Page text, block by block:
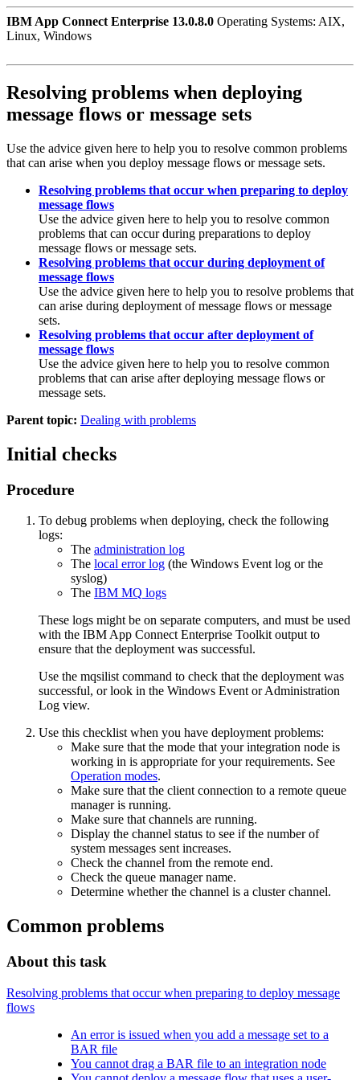
IBM App Connect Enterprise 13.0.8.0 Operating Systems: AIX,
Linux, Windows
Resolving problems when deploying
message flows or message sets
Use the advice given here to help you to resolve common problems
that can arise when you deploy message flows or message sets.
Resolving problems that occur when preparing to deploy
message flows
Use the advice given here to help you to resolve common
problems that can occur during preparations to deploy
message flows or message sets.
Resolving problems that occur during deployment of
message flows
Use the advice given here to help you to resolve problems that
can arise during deployment of message flows or message
sets.
Resolving problems that occur after deployment of
message flows
Use the advice given here to help you to resolve common
problems that can arise after deploying message flows or
message sets.
Parent topic: Dealing with problems
Initial checks
Procedure
To debug problems when deploying, check the following
logs:
The administration log
The local error log (the Windows Event log or the
syslog)
The IBM MQ logs
These logs might be on separate computers, and must be used
with the IBM App Connect Enterprise Toolkit output to
ensure that the deployment was successful.
Use the mqsilist command to check that the deployment was
successful, or look in the Windows Event orAdministration
Log view.
Use this checklist when you have deployment problems:
Make sure that the mode that your integration node is
working in is appropriate for your requirements. See
Operation modes.
Make sure that the client connection to a remote queue
manager is running.
Make sure that channels are running.
Display the channel status to see if the number of
system messages sent increases.
Check the channel from the remote end.
Check the queue manager name.
Determine whether the channel is a cluster channel.
Common problems
About this task
Resolving problems that occur when preparing to deploy message
flows
An error is issued when you add a message set to a
BAR file
You cannot drag a BAR file to an integration node